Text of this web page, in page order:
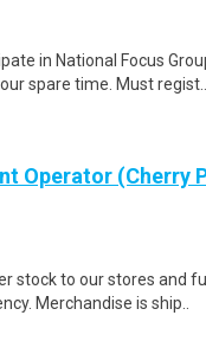
in National Focus
spare time. Must regist..
Operator (Cherry
stock to our stores and
Merchandise is ship..